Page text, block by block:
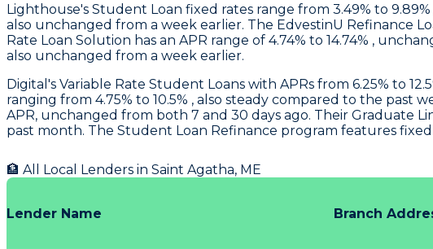
Lighthouse's Student Loan fixed rates range from 3.49% to
also unchanged from a week earlier. The EdvestinU Refinance
Rate Loan Solution has an APR range of 4.74% to 14.74% ,
also unchanged from a week earlier.
Digital's Variable Rate Student Loans with APRs from 6.25% to
ranging from 4.75% to 10.5% , also steady compared to the past
APR, unchanged from both 7 and 30 days ago. Their Graduate
past month. The Student Loan Refinance program features
🏦 All Local Lenders in Saint Agatha, ME
Lender Name Branch